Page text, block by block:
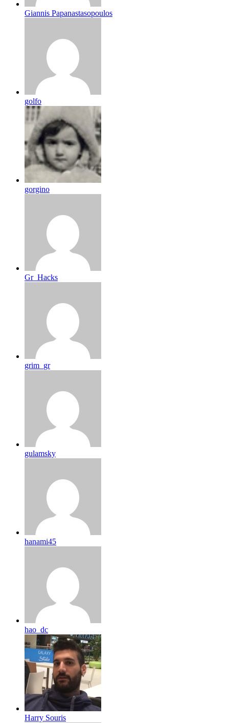
Giannis Papanastasopoulos
golfo
gorgino
Gr_Hacks
grim_gr
gulamsky
hanami45
hao_dc
Harry Souris